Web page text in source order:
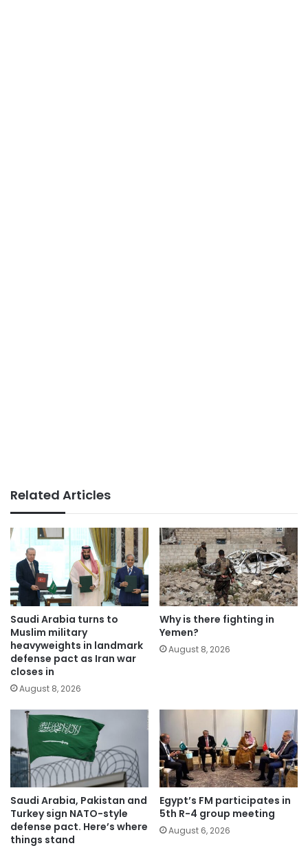
Related Articles
Saudi Arabia turns to
Muslim military
heavyweights in landmark
defense pact as Iran war
closes in
August 8, 2026
Why is there fighting in
Yemen?
August 8, 2026
Saudi Arabia, Pakistan and
Turkey sign NATO-style
defense pact. Here’s where
things stand
Egypt’s FM participates in
5th R-4 group meeting
August 6, 2026